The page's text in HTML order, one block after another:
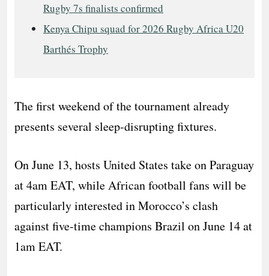
Rugby 7s finalists confirmed
Kenya Chipu squad for 2026 Rugby Africa U20
Barthés Trophy
The first weekend of the tournament already
presents several sleep-disrupting fixtures.
On June 13, hosts United States take on Paraguay
at 4am EAT, while African football fans will be
particularly interested in Morocco’s clash
against five-time champions Brazil on June 14 at
1am EAT.